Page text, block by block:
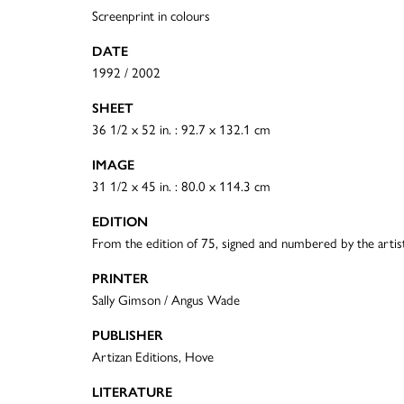
Screenprint in colours
DATE
1992 / 2002
SHEET
36 1/2 x 52 in. : 92.7 x 132.1 cm
IMAGE
31 1/2 x 45 in. : 80.0 x 114.3 cm
EDITION
From the edition of 75, signed and numbered by the
PRINTER
Sally Gimson / Angus Wade
PUBLISHER
Artizan Editions, Hove
LITERATURE